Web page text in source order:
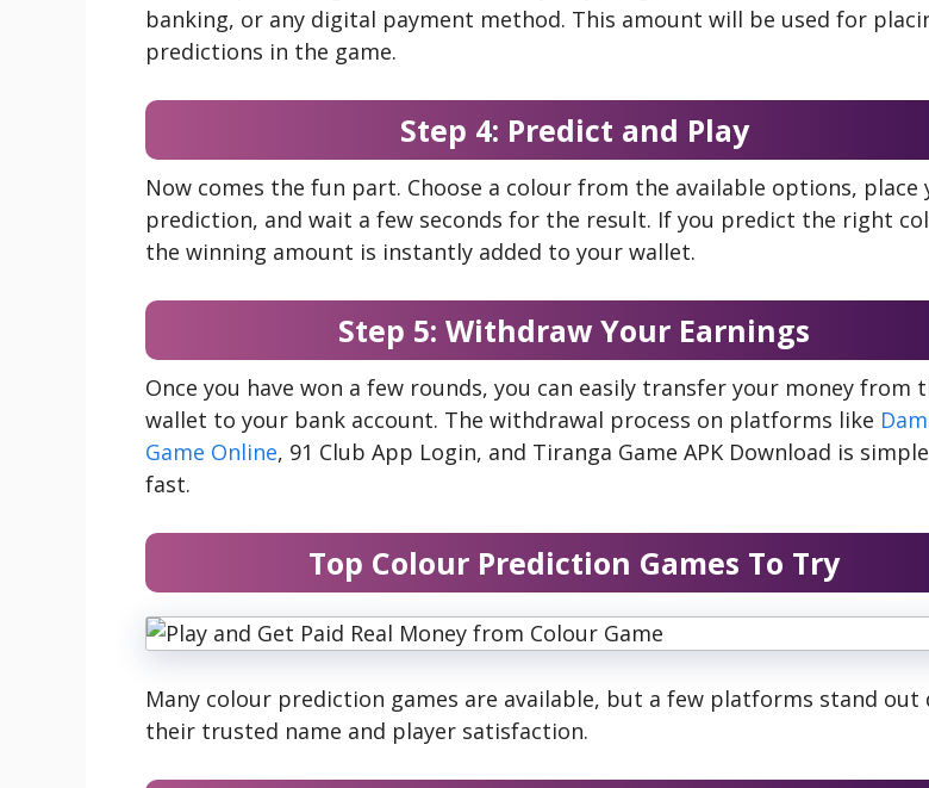
banking, or any digital payment method. This amount will be used for
predictions in the game.
Step 4: Predict and Play
Now comes the fun part. Choose a colour from the available options, place
prediction, and wait a few seconds for the result. If you predict the right
the winning amount is instantly added to your wallet.
Step 5: Withdraw Your Earnings
Once you have won a few rounds, you can easily transfer your money from
wallet to your bank account. The withdrawal process on platforms like
Game Online, 91 Club App Login, and Tiranga Game APK Download is
fast.
Top Colour Prediction Games To Try
Many colour prediction games are available, but a few platforms stand out
their trusted name and player satisfaction.